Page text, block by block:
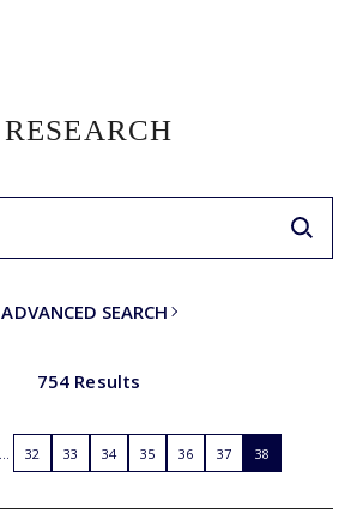
RESEARCH
ADVANCED SEARCH
754 Results
32 33 34 35 36 37 38